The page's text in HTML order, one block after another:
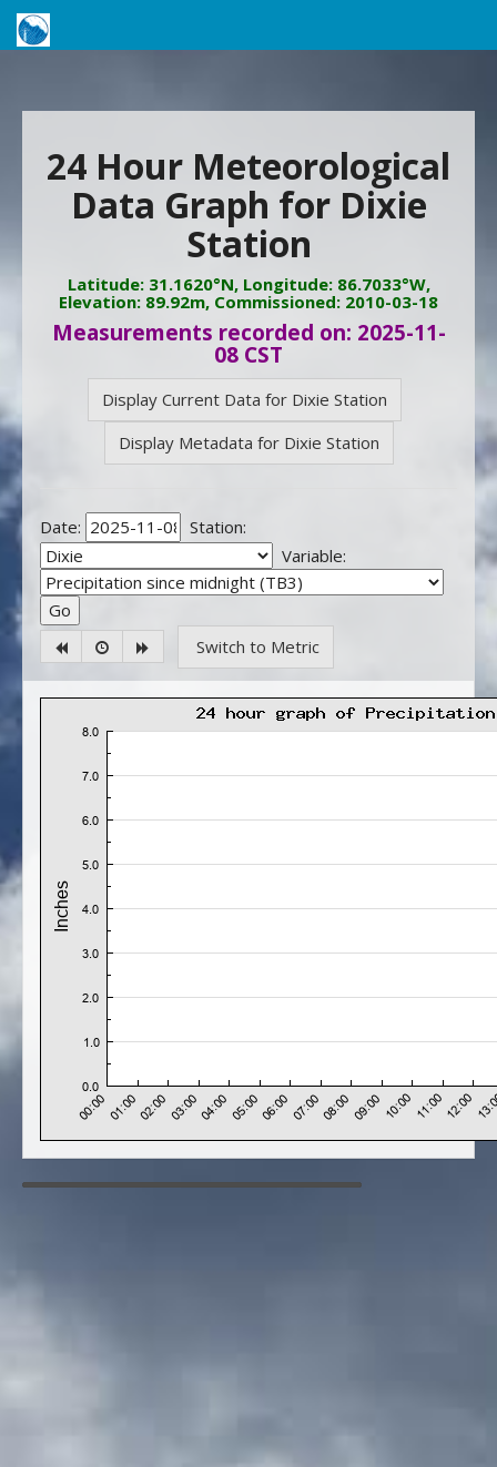
24 Hour Meteorological
Data Graph for Dixie
Station
Latitude: 31.1620°N, Longitude: 86.7033°W,
Elevation: 89.92m, Commissioned: 2010-03-18
Measurements recorded on: 2025-11-
08 CST
Display Current Data for Dixie Station
Display Metadata for Dixie Station
Date:
Station:
Variable:
Switch to Metric